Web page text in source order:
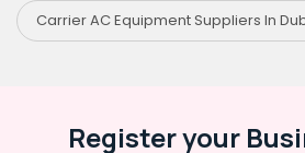
Carrier AC Equipment Suppliers In
Register your